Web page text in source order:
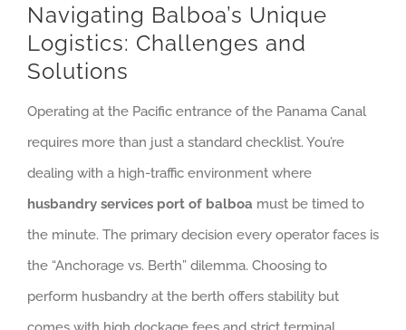
Navigating Balboa’s Unique
Logistics: Challenges and
Solutions
Operating at the Pacific entrance of the Panama Canal
requires more than just a standard checklist. You’re
dealing with a high-traffic environment where
husbandry services port of balboa must be timed to
the minute. The primary decision every operator faces is
the “Anchorage vs. Berth” dilemma. Choosing to
perform husbandry at the berth offers stability but